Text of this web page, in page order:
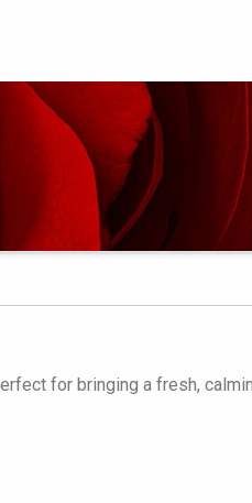
for bringing a fresh,